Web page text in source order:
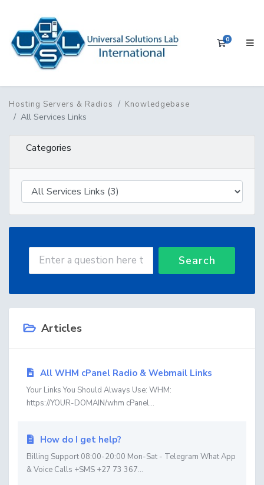
0
Hosting Servers & Radios Knowledgebase
All Services Links
Categories
Search
Articles
All WHM cPanel Radio & Webmail Links
Your Links You Should Always Use: WHM:
https://YOUR-DOMAIN/whm cPanel...
How do I get help?
Billing Support 08:00-20:00 Mon-Sat - Telegram What App
& Voice Calls +SMS +27 73 367...